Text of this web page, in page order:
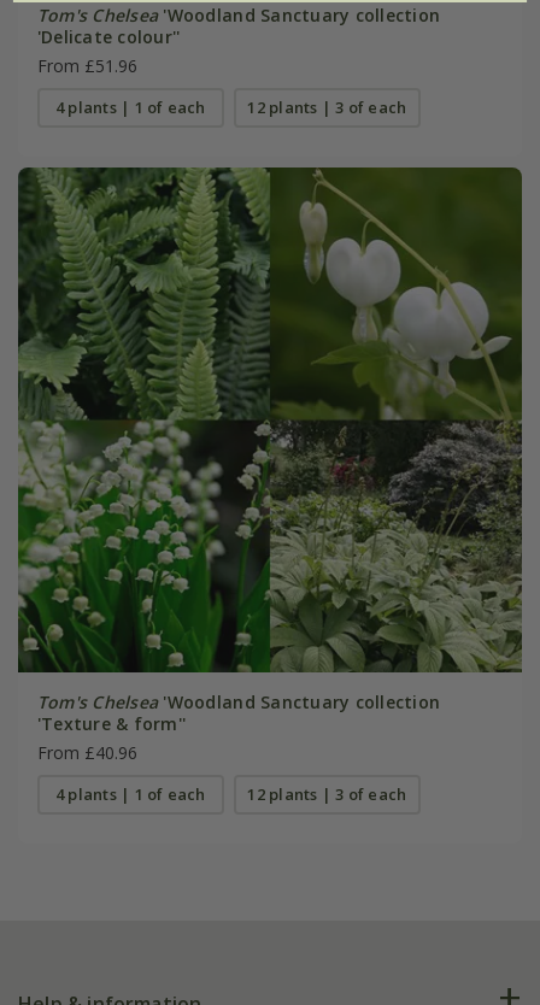
Tom's Chelsea'Woodland Sanctuary collection
'Delicate colour''
From £51.96
4 plants | 1 of each 12 plants | 3 of each
Tom's Chelsea'Woodland Sanctuary collection
'Texture & form''
From £40.96
4 plants | 1 of each 12 plants | 3 of each